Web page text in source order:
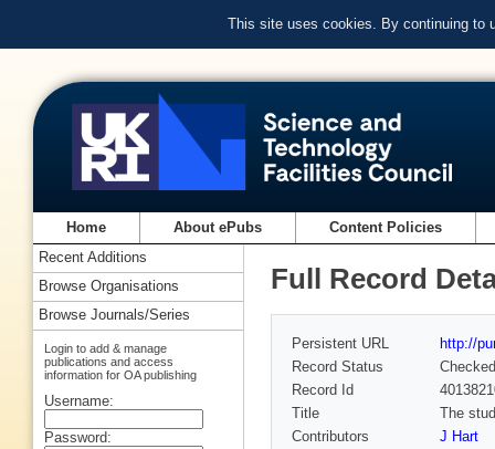
This site uses cookies. By continuing to
Home About ePubs Content Policies
Full Record
Persistent URL
http://
Record Status
Checked
Record Id
Title
The
Contributors
J Hart
Recent Additions
Browse Organisations
Browse Journals/Series
Login to add & manage
publications and access
information for OA publishing
Username:
Password: